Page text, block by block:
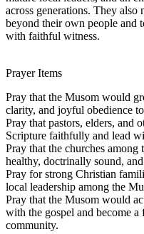
across generations. They also
beyond their own people and
with faithful witness.
Prayer Items
Pray that the Musom would
clarity, and joyful obedience
Pray that pastors, elders, and
Scripture faithfully and lead
Pray that the churches
healthy, doctrinally sound,
Pray for strong Christian
local leadership among the
Pray that the Musom would
with the gospel and become
community.